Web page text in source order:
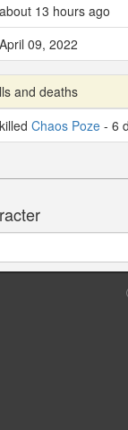
about 13 hours ago
April 09, 2022
and deaths
killed Chaos Poze - 6